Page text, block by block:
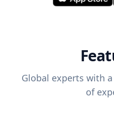
Global experts with
of